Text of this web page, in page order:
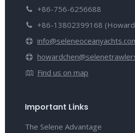
+86-756-6256688
+86-13802399168 (Howard
Find us on map
Important Links
The Selene Advantage